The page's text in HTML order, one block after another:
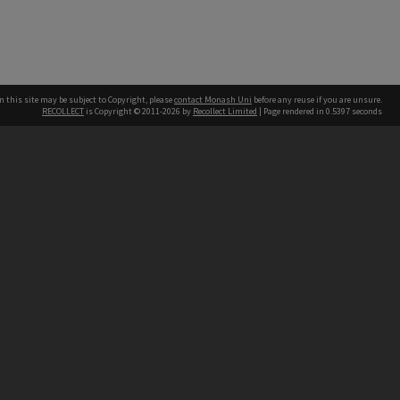
this site may be subject to Copyright, pleasecontact Monash Uni before any reuse if you are unsure.
RECOLLECT is Copyright © 2011-2026 by Recollect Limited | Page rendered in 0.5397 seconds